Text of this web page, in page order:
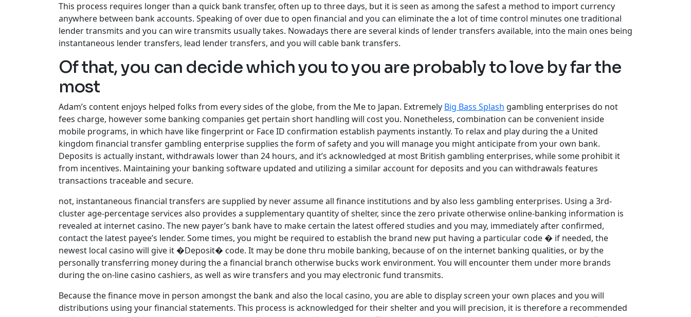
This process requires longer than a quick bank transfer, often up to three days, but it is seen as among the safest a method to import currency
anywhere between bank accounts. Speaking of over due to open financial and you can eliminate the a lot of time control minutes one traditional
lender transmits and you can wire transmits usually takes. Nowadays there are several kinds of lender transfers available, into the main ones being
instantaneous lender transfers, lead lender transfers, and you will cable bank transfers.
Of that, you can decide which you to you are probably to love by far the
most
Adam’s content enjoys helped folks from every sides of the globe, from the Me to Japan. Extremely Big Bass Splash gambling enterprises do not
fees charge, however some banking companies get pertain short handling will cost you. Nonetheless, combination can be convenient inside
mobile programs, in which have like fingerprint or Face ID confirmation establish payments instantly. To relax and play during the a United
kingdom financial transfer gambling enterprise supplies the form of safety and you will manage you might anticipate from your own bank.
Deposits is actually instant, withdrawals lower than 24 hours, and it’s acknowledged at most British gambling enterprises, while some prohibit it
from incentives. Maintaining your banking software updated and utilizing a similar account for deposits and you can withdrawals features
transactions traceable and secure.
not, instantaneous financial transfers are supplied by never assume all finance institutions and by also less gambling enterprises. Using a 3rd-
cluster age-percentage services also provides a supplementary quantity of shelter, since the zero private otherwise online-banking information is
revealed at internet casino. The new payer’s bank have to make certain the latest offered studies and you may, immediately after confirmed,
contact the latest payee’s lender. Some times, you might be required to establish the brand new put having a particular code � if needed, the
newest local casino will give it �Deposit� code. It may be done thru mobile banking, because of on the internet banking qualities, or by the
personally transferring money during the a financial branch otherwise bucks work environment. You will encounter them under more brands
during the on-line casino cashiers, as well as wire transfers and you may electronic fund transmits.
Because the finance move in person amongst the bank and also the local casino, you are able to display screen your own places and you will
distributions using your financial statements. This process is acknowledged for their shelter and you will precision, it is therefore a recommended